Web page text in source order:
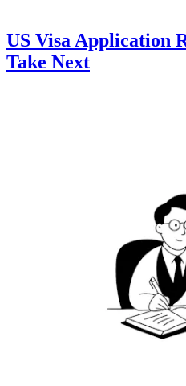
US Visa Application
Take Next